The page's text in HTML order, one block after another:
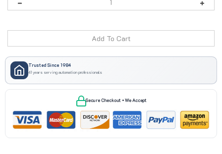
Trusted Since 1984
41 years serving automation professionals
Secure Checkout • We Accept